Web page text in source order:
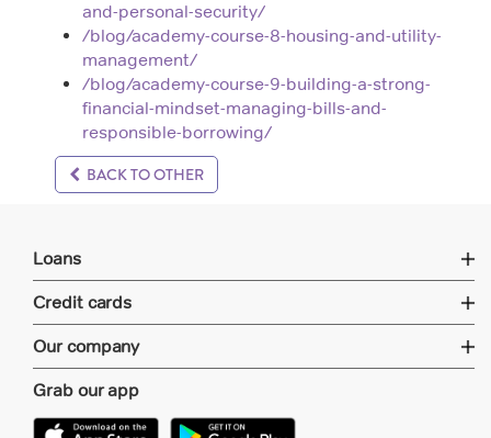
and-personal-security/
/blog/academy-course-8-housing-and-utility-
management/
/blog/academy-course-9-building-a-strong-
financial-mindset-managing-bills-and-
responsible-borrowing/
BACK TO OTHER
Loans
Credit cards
Our company
Grab our app